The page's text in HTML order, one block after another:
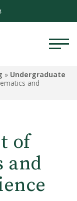
» Undergraduate
and
of
and